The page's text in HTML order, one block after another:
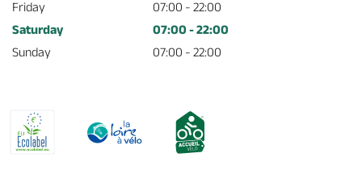
Friday
07:00 - 22:00
Saturday
07:00 - 22:00
Sunday
07:00 - 22:00